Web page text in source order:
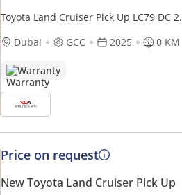
Toyota Land Cruiser Pick Up LC79 DC
Dubai
GCC 2025 0 KM
Warranty
Price on request
New Toyota Land Cruiser Pick Up